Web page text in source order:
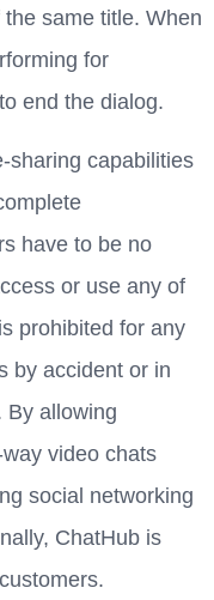
same title. When
for
end the dialog.
sharing capabilities
have to be no
or use any of
prohibited for any
by accident or in
By allowing
video chats
social networking
ChatHub is